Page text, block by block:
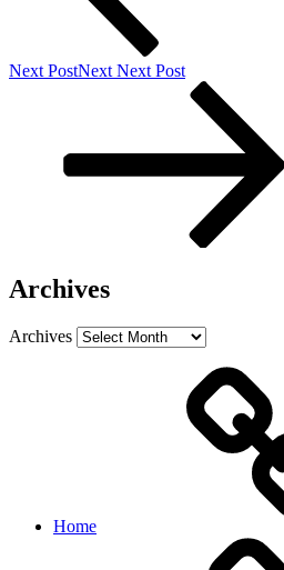
Next PostNext Next Post
Archives
Archives
Home